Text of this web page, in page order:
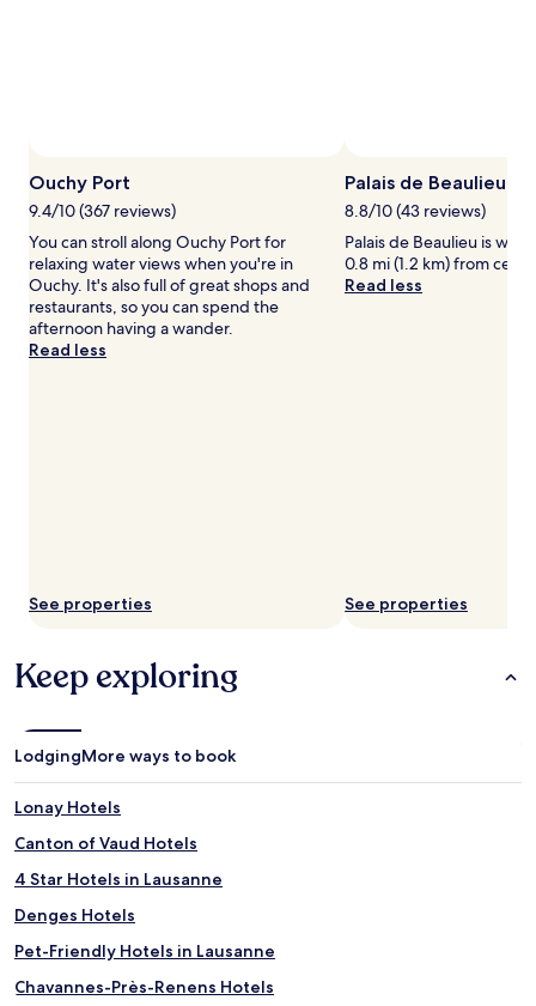
Additional
terms
apply.
Ouchy Port
9.4/10 (367 reviews)
You can stroll along Ouchy Port for
relaxing water views when you're in
Ouchy. It's also full of great shops and
restaurants, so you can spend the
afternoon having a wander.
Read less
See properties
Palais de Beaulieu
8.8/10 (43 reviews)
Palais de Beaulieu is
0.8 mi (1.2 km) from
Read less
See properties
Keep exploring
LodgingMore ways to book
Lonay Hotels
Canton of Vaud Hotels
4 Star Hotels in Lausanne
Denges Hotels
Pet-Friendly Hotels in Lausanne
Chavannes-Près-Renens Hotels